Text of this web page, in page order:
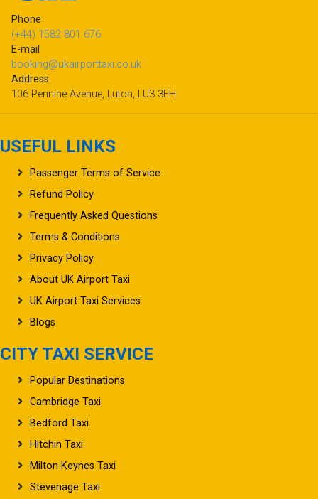
Phone
(+44) 1582 801 676
E-mail
booking@ukairporttaxi.co.uk
Address
106 Pennine Avenue, Luton, LU3 3EH
Passenger Terms of Service
Refund Policy
Frequently Asked Questions
Terms & Conditions
Privacy Policy
About UK Airport Taxi
UK Airport Taxi Services
Blogs
Popular Destinations
Cambridge Taxi
Bedford Taxi
Hitchin Taxi
Milton Keynes Taxi
Stevenage Taxi
Watford Taxi